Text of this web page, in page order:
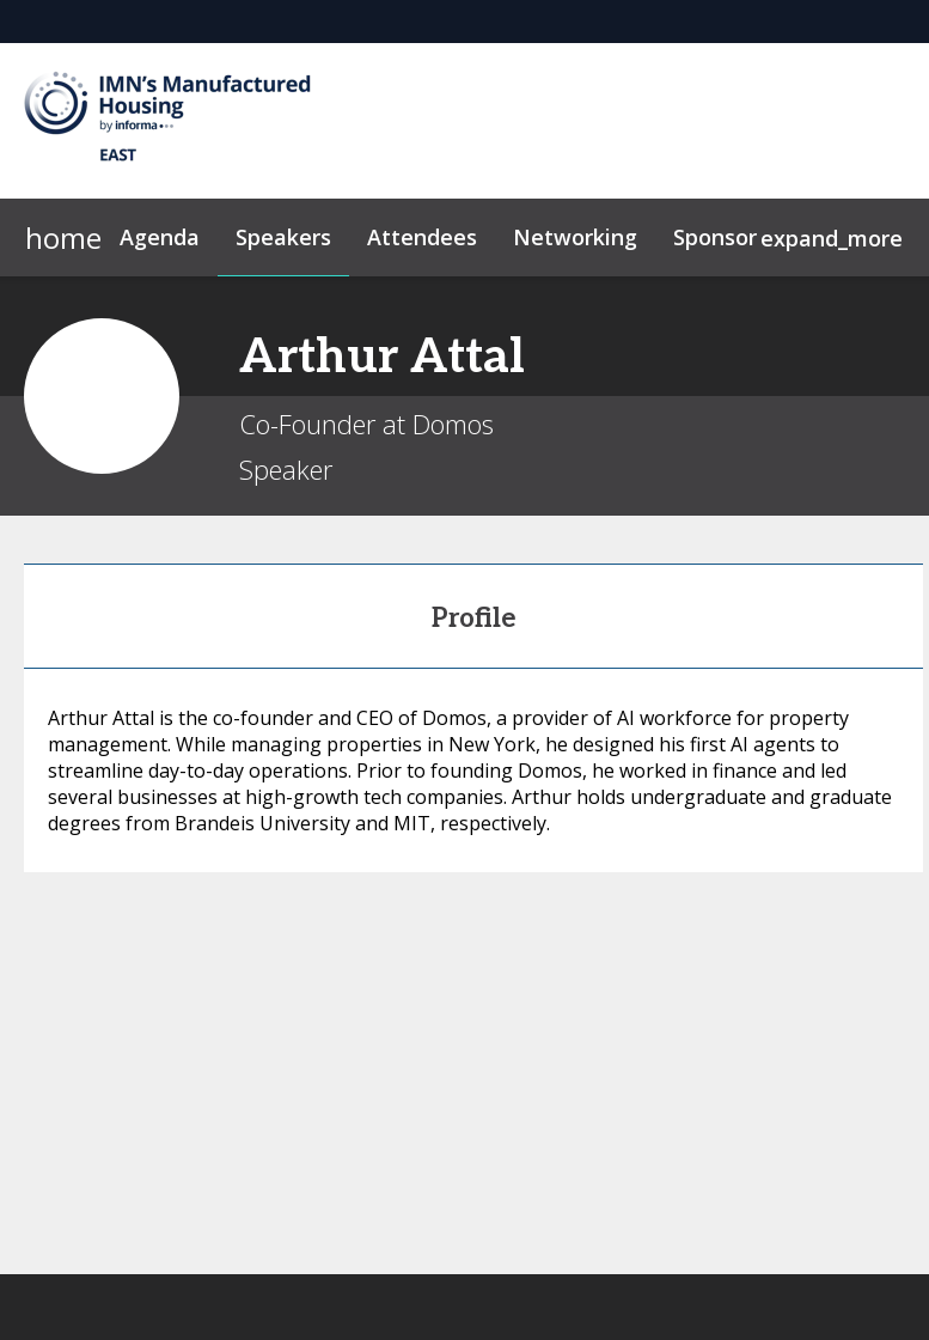
home Agenda Speakers Attendees Networking Sponsorexpand_more
Arthur Attal
Co-Founder at Domos
Speaker
Profile
Arthur Attal is the co-founder and CEO of Domos, a provider of AI workforce for property
management. While managing properties in New York, he designed his first AI agents to
streamline day-to-day operations. Prior to founding Domos, he worked in finance and led
several businesses at high-growth tech companies. Arthur holds undergraduate and graduate
degrees from Brandeis University and MIT, respectively.